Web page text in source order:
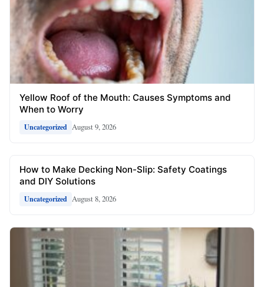
Yellow Roof of the Mouth: Causes Symptoms and
When to Worry
Uncategorized August 9, 2026
How to Make Decking Non-Slip: Safety Coatings
and DIY Solutions
Uncategorized August 8, 2026